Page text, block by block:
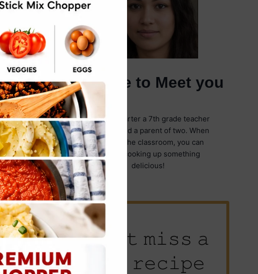
It's Nice to Meet you
I'm Emily Carter a 7th grade teacher
in Illinois and a parent of two. When
I'm not in the classroom, you can
find me cooking up something
delicious!
𝙳𝚘𝚗’𝚝 𝚖𝚒𝚜𝚜 𝚊
𝚗𝚎𝚠 𝚛𝚎𝚌𝚒𝚙𝚎